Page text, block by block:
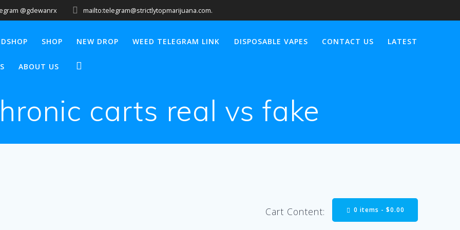
@gdewanrx mailto:telegram@strictlytopmarijuana.com.
SHOP NEW DROP WEED TELEGRAM LINK DISPOSABLE VAPES CONTACT US LATEST
ABOUT US
carts real vs fake
Cart Content: 0 items - $0.00